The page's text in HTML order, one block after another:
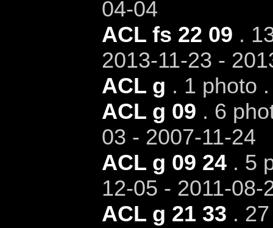
04-04
ACL fs 22 09 .
2013-11-23 -
ACL g . 1 photo
ACL g 09 . 6
03 - 2007-11-24
ACL g 09 24. 5
12-05 - 2011-08-
ACL g 21 33 .